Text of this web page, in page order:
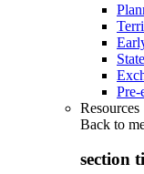
Pre-
Resources
Back to
section